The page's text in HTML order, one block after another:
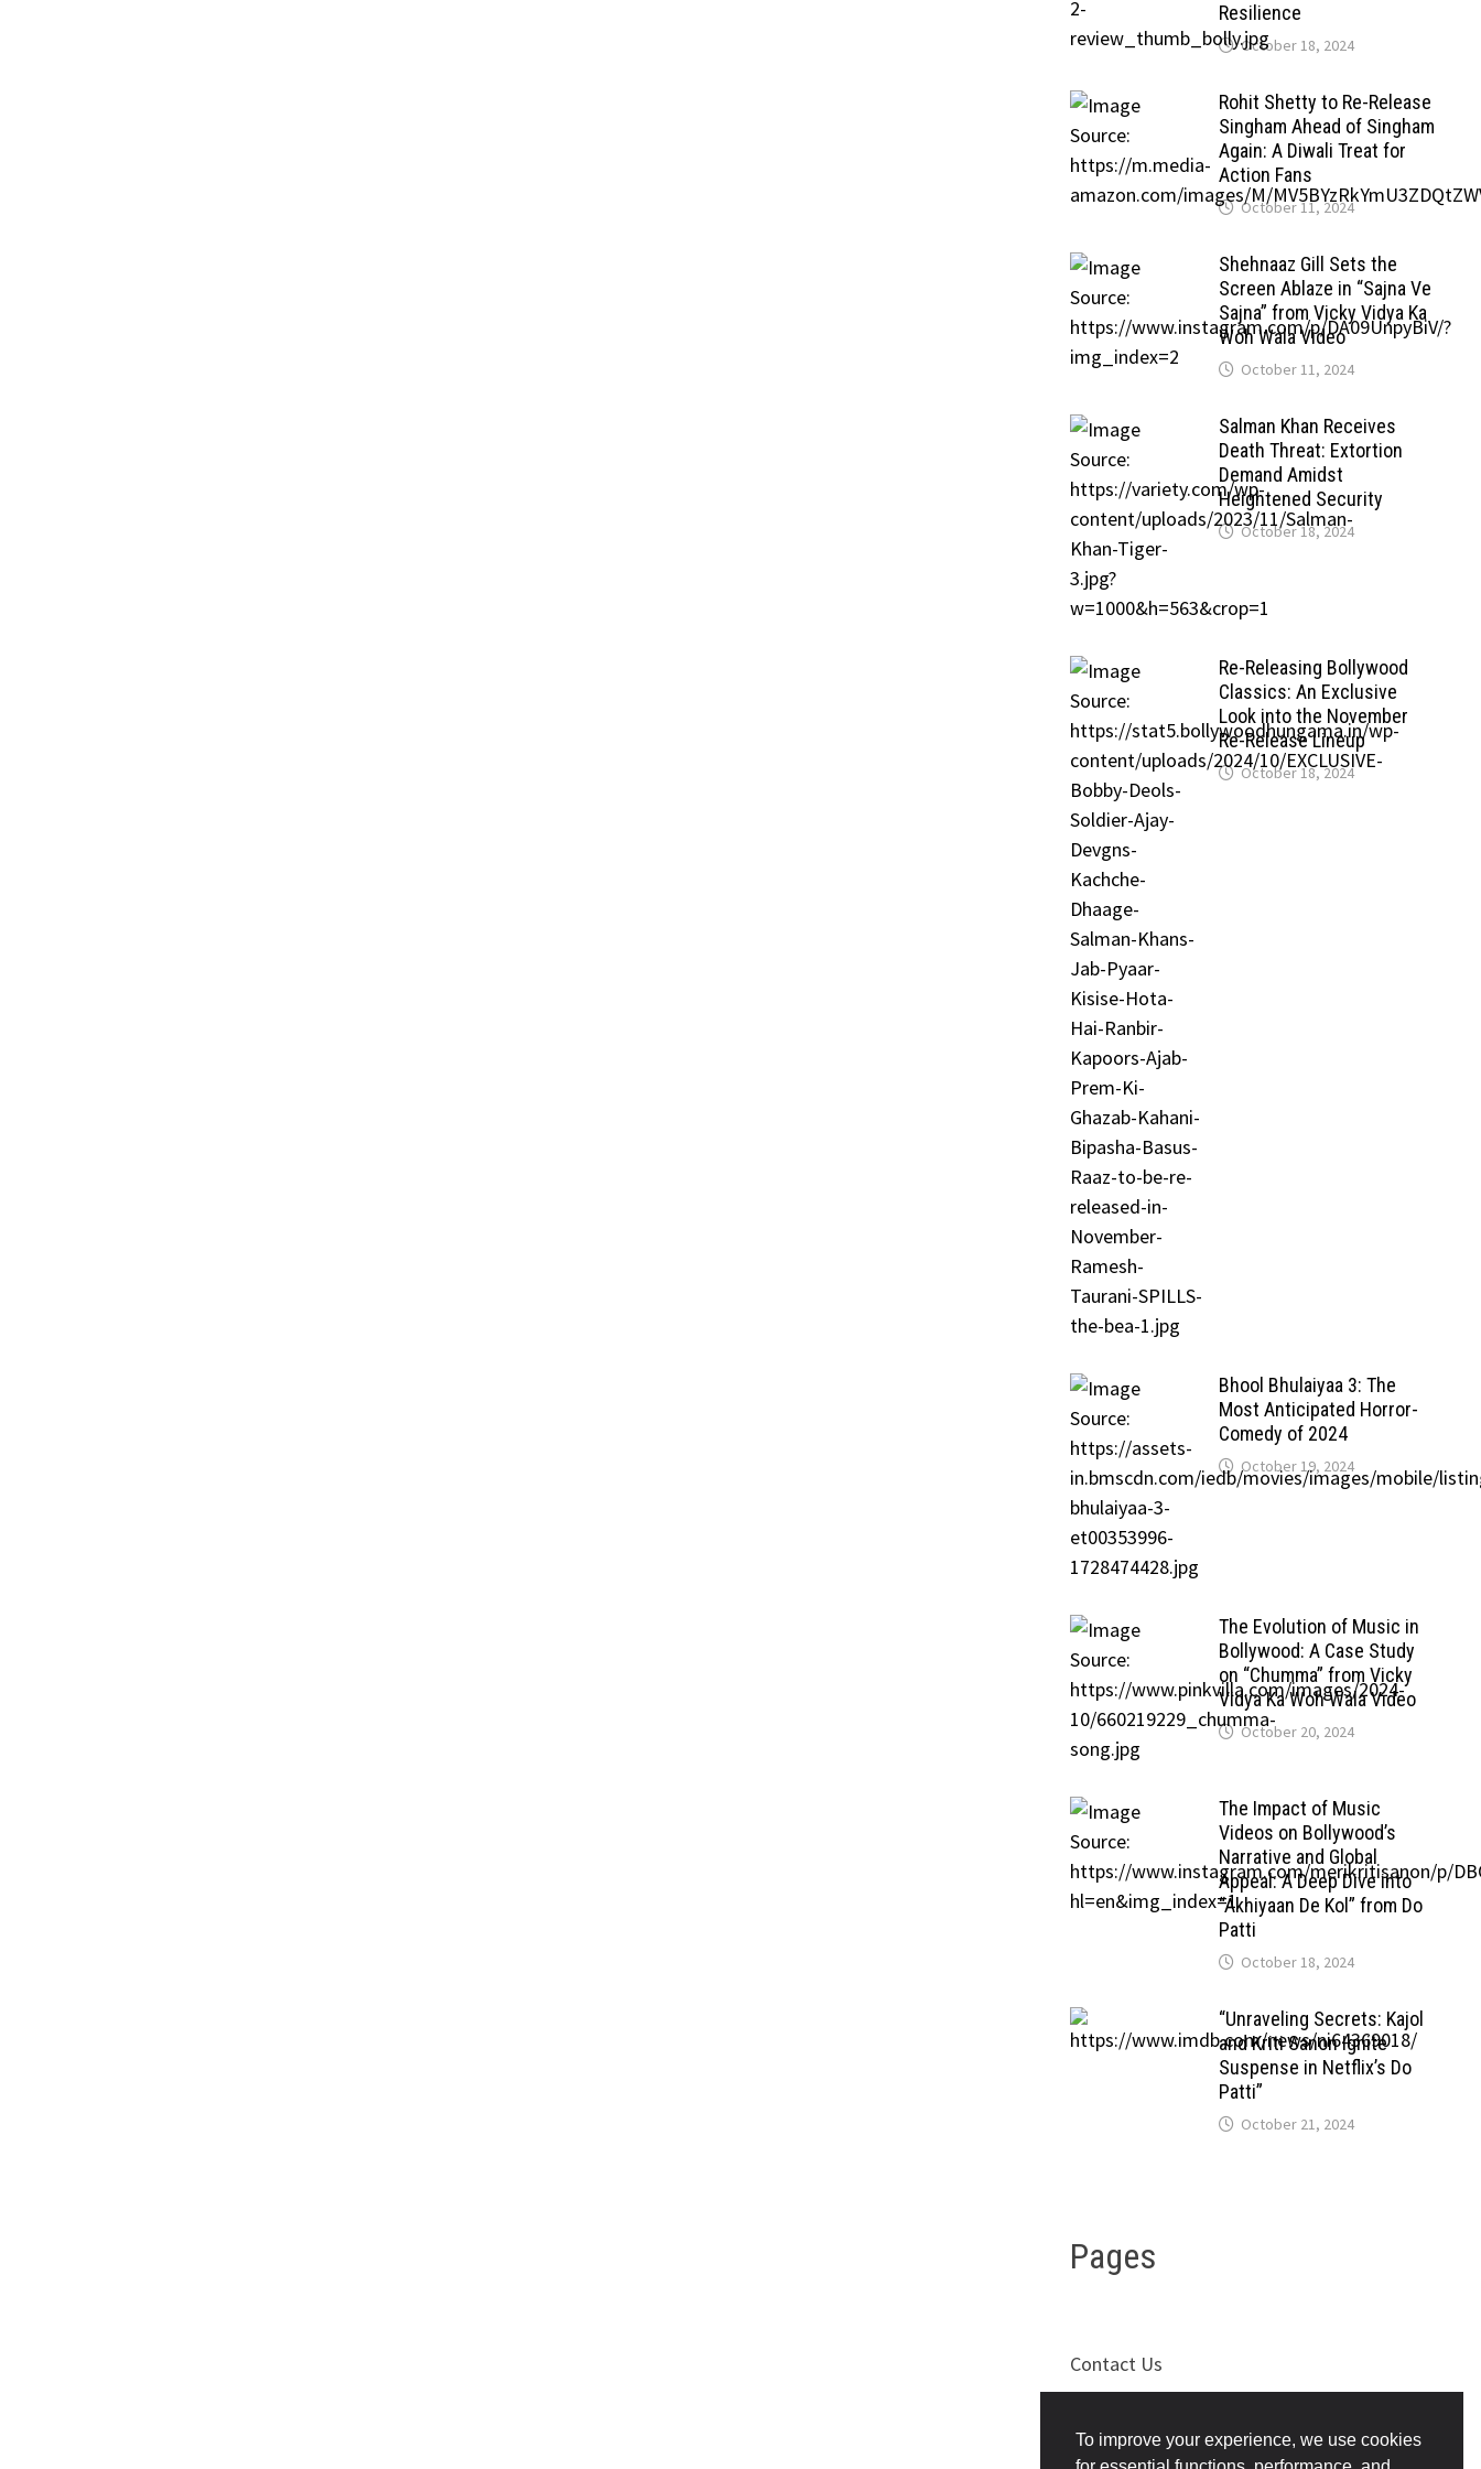
Resilience
October 18, 2024
Rohit Shetty to Re-Release
Singham Ahead of Singham
Again: A Diwali Treat for
Action Fans
October 11, 2024
Shehnaaz Gill Sets the
Screen Ablaze in “Sajna Ve
Sajna” from Vicky Vidya Ka
Woh Wala Video
October 11, 2024
Salman Khan Receives
Death Threat: Extortion
Demand Amidst
Heightened Security
October 18, 2024
Re-Releasing Bollywood
Classics: An Exclusive
Look into the November
Re-Release Lineup
October 18, 2024
Bhool Bhulaiyaa 3: The
Most Anticipated Horror-
Comedy of 2024
October 19, 2024
The Evolution of Music in
Bollywood: A Case Study
on “Chumma” from Vicky
Vidya Ka Woh Wala Video
October 20, 2024
The Impact of Music
Videos on Bollywood’s
Narrative and Global
Appeal: A Deep Dive into
“Akhiyaan De Kol” from Do
Patti
October 18, 2024
“Unraveling Secrets: Kajol
and Kriti Sanon Ignite
Suspense in Netflix’s Do
Patti”
October 21, 2024
Pages
Contact Us
Terms of Use
To improve your experience, we use cookies